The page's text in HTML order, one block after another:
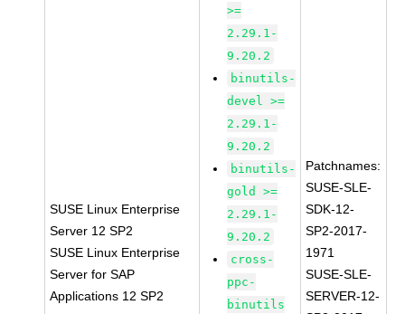
SUSE Linux Enterprise
Server 12 SP2
SUSE Linux Enterprise
Server for SAP
Applications 12 SP2
>=
2.29.1-
9.20.2
binutils-
devel >=
2.29.1-
9.20.2
binutils-
gold >=
2.29.1-
9.20.2
cross-
ppc-
binutils
Patchnames:
SUSE-SLE-
SDK-12-
SP2-2017-
1971
SUSE-SLE-
SERVER-12-